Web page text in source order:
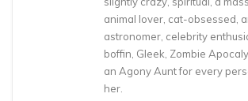
animal lover, cat-obsessed,
astronomer, celebrity
boffin, Gleek, Zombie
an Agony Aunt for every
her.